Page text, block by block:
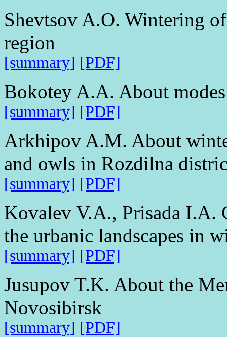
Shevtsov A.O. Wintering
region
[summary] [PDF]
Bokotey A.A. About
[summary] [PDF]
Arkhipov A.M. About
and owls in Rozdilna
[summary] [PDF]
Kovalev V.A., Prisada I.A.
the urbanic landscapes in
[summary] [PDF]
Jusupov T.K. About the
Novosibirsk
[summary] [PDF]